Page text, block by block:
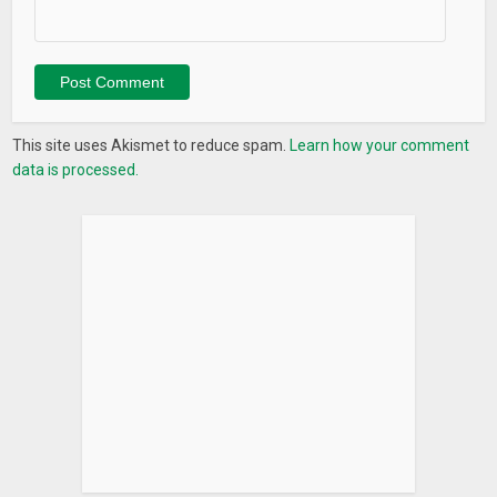
– In a browser, now you can “share” images to HD SMTH to
hide them. No need additional step of download.
– Updated file sorting algorithm.
This site uses Akismet to reduce spam. Learn how your comment
data is processed.